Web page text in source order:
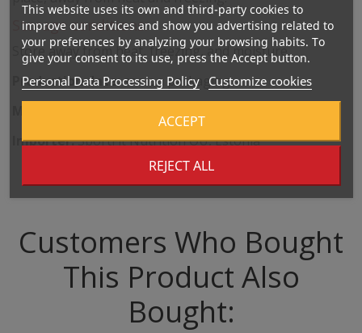
Storage conditions:
Store away from heat, freezing, and moisture.
Production date:see on packaging.
Importer:SportFit Nutrition OÜ, Estonia
Customers Who Bought
This Product Also
Bought:
This website uses its own and third-party cookies to
improve our services and show you advertising related to
your preferences by analyzing your browsing habits. To
give your consent to its use, press the Accept button.
Personal Data Processing Policy Customize cookies
REJECT ALL
ACCEPT